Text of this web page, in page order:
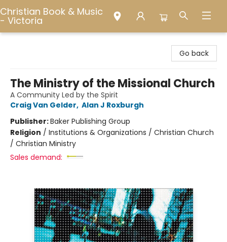
Christian Book & Music
- Victoria
Go back
The Ministry of the Missional Church
A Community Led by the Spirit
Craig Van Gelder, Alan J Roxburgh
Publisher:Baker Publishing Group
Religion / Institutions & Organizations / Christian Church
/ Christian Ministry
Sales demand: